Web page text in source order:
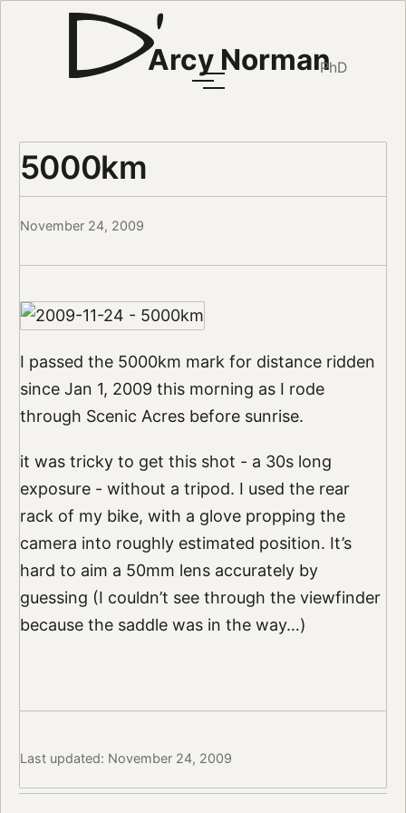
Arcy NormanPhD
5000km
November 24, 2009
I passed the 5000km mark for distance ridden
since Jan 1, 2009 this morning as I rode
through Scenic Acres before sunrise.
it was tricky to get this shot - a 30s long
exposure - without a tripod. I used the rear
rack of my bike, with a glove propping the
camera into roughly estimated position. It’s
hard to aim a 50mm lens accurately by
guessing (I couldn’t see through the viewfinder
because the saddle was in the way…)
Last updated: November 24, 2009